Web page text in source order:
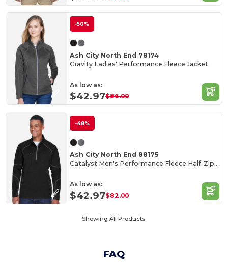
-50%
Ash City North End 78174
Gravity Ladies' Performance Fleece Jacket
As low as:
$42.97$86.00
-48%
Ash City North End 88175
Catalyst Men's Performance Fleece Half-Zip Top
As low as:
$42.97$82.00
Showing All Products.
FAQ